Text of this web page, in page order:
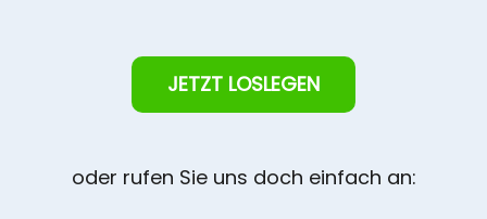
JETZT LOSLEGEN
oder rufen Sie uns doch einfach an: